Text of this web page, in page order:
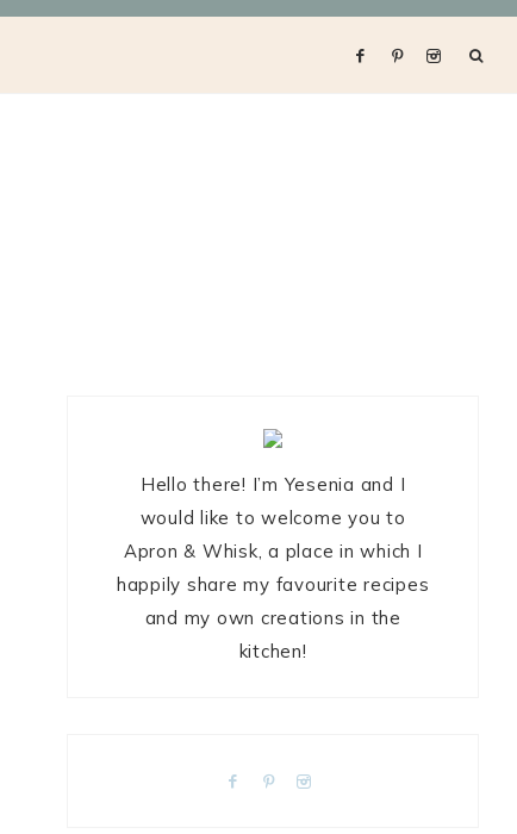
SidebarHello there! I’m Yesenia and I
would like to welcome you to
Apron & Whisk, a place in which I
happily share my favourite recipes
and my own creations in the
kitchen!